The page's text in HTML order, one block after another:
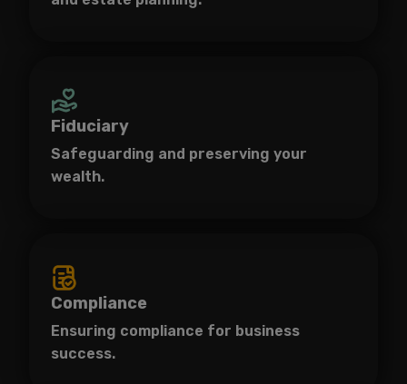
Fiduciary
Safeguarding and preserving your
wealth.
Compliance
Ensuring compliance for business
success.